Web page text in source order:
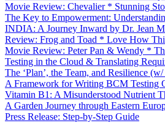
Movie Review: Chevalier * Stunning
The Key to Empowerment:
INDIA: A Journey Inward by Dr. Jean
Review: Frog and Toad * Love How
Movie Review: Peter Pan & Wendy *
Testing in the Cloud & Translating
The ‘Plan’, the Team, and Resilience
A Framework for Writing BCM Testing
Vitamin B1: A Misunderstood Nutrient
A Garden Journey through Eastern
Press Release: Step-by-Step Guide